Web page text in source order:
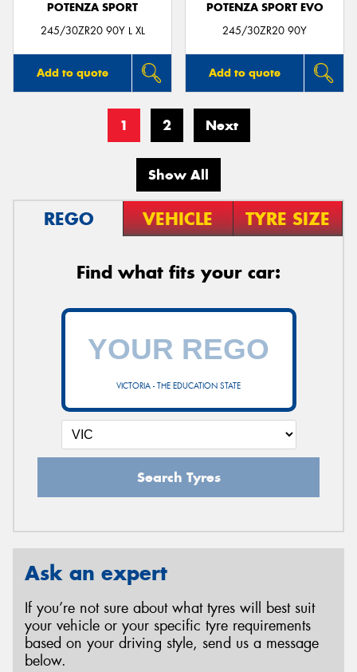
POTENZA SPORT
245/30ZR20 90Y L XL
Add to quote
POTENZA SPORT EVO
245/30ZR20 90Y
Add to quote
1 2 Next
Show All
REGO VEHICLE TYRE SIZE
Find what fits your car:
VICTORIA - THE EDUCATION STATE
Search Tyres
Ask an expert
If you’re not sure about what tyres will best suit
your vehicle or your specific tyre requirements
based on your driving style, send us a message
below.